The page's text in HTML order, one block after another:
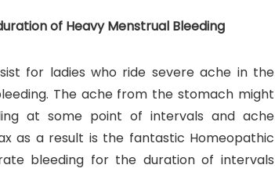
of Heavy Menstrual Bleeding
for ladies who ride severe ache in the
The ache from the stomach might
at some point of intervals and ache
as a result is the fantastic Homeopathic
bleeding for the duration of intervals